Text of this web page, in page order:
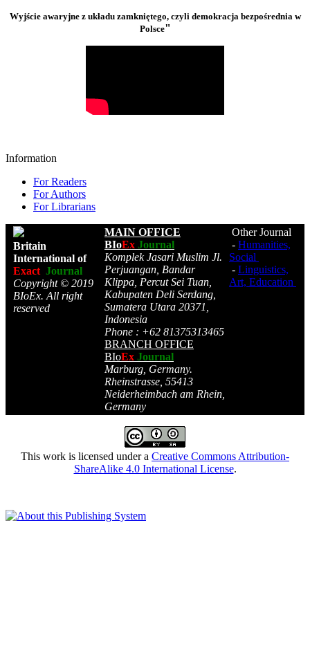
Wyjście awaryjne z układu zamkniętego, czyli demokracja bezpośrednia w
Polsce"
Information
For Readers
For Authors
For Librarians
Britain
International of
Exact Journal
Copyright © 2019
BIoEx. All right
reserved
MAIN OFFICE
BIoEx Journal
Komplek Jasari Muslim Jl.
Perjuangan, Bandar
Klippa, Percut Sei Tuan,
Kabupaten Deli Serdang,
Sumatera Utara 20371,
Indonesia
Phone : +62 81375313465
BRANCH OFFICE
BIoEx Journal
Marburg, Germany.
Rheinstrasse, 55413
Neiderheimbach am Rhein,
Germany
Other Journal
- Humanities,
Social
- Linguistics,
Art, Education
This work is licensed under a Creative Commons Attribution-
ShareAlike 4.0 International License.